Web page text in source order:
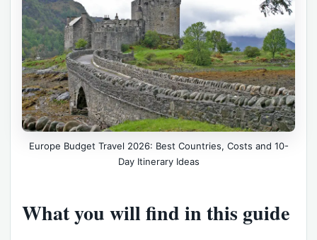
Europe Budget Travel 2026: Best Countries, Costs and 10-
Day Itinerary Ideas
What you will find in this guide